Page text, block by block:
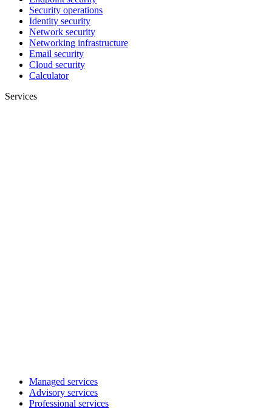
Security operations
Identity security
Network security
Networking infrastructure
Email security
Cloud security
Calculator
Services
Managed services
Advisory services
Professional services